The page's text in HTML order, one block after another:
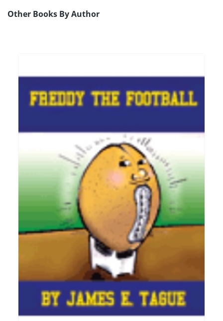
Other Books By Author